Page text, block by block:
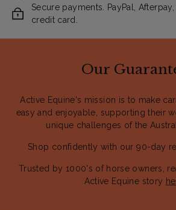
Secure payments. PayPal,
credit card.
Our
Active Equine's mission is to make
easy and enjoyable, supporting their
unique challenges of the
Shop confidently with our 90-day
Trusted by 1000's of horse owners,
Active Equine story